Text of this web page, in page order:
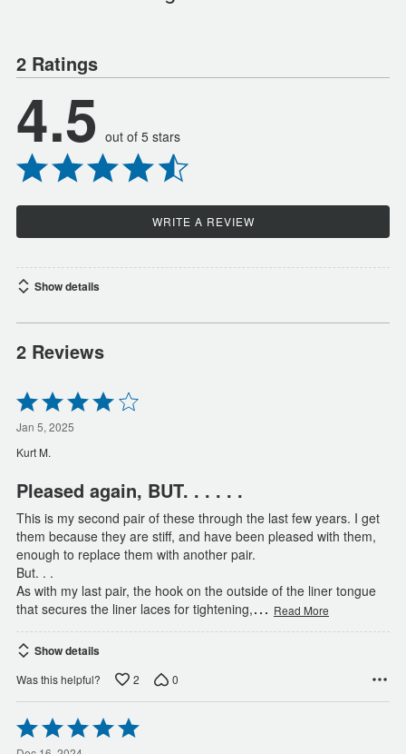
2 Ratings
4.5 out of 5 stars
WRITE A REVIEW
Show details
2 Reviews
Rated
4
out
of
5
Jan 5, 2025
Kurt M.
Pleased again, BUT. . . . . .
This is my second pair of these through the last few years. I get
them because they are stiff, and have been pleased with them,
enough to replace them with another pair.
But. . .
As with my last pair, the hook on the outside of the liner tongue
that secures the liner laces for tightening,… Read More
Show details
Was this helpful? 2 0
Rated
5